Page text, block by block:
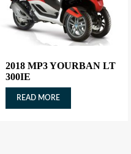
2018 MP3 YOURBAN LT
300IE
READ MORE